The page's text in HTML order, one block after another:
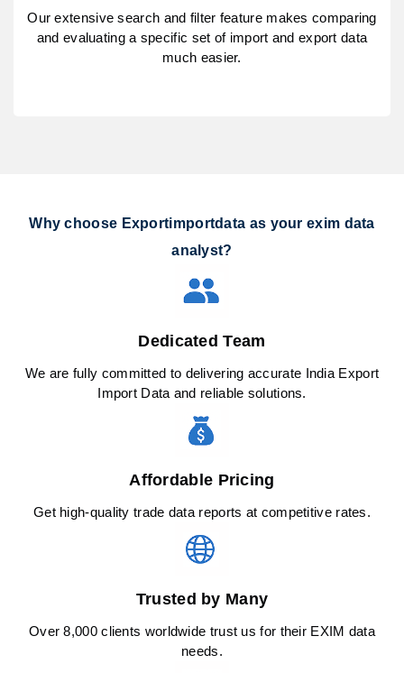
Our extensive search and filter feature makes comparing
and evaluating a specific set of import and export data
much easier.
Why choose Exportimportdata as your exim data
analyst?
Dedicated Team
We are fully committed to delivering accurate India Export
Import Data and reliable solutions.
Affordable Pricing
Get high-quality trade data reports at competitive rates.
Trusted by Many
Over 8,000 clients worldwide trust us for their EXIM data
needs.